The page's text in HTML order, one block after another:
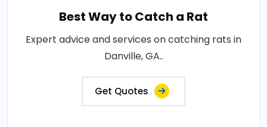
Best Way to Catch a Rat
Expert advice and services on catching rats in
Danville, GA..
Get Quotes